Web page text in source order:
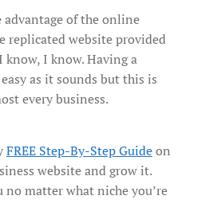
advantage of the online
replicated website provided
know, I know. Having a
as it sounds but this is
every business.
FREE Step-By-Step Guideon
website and grow it.
no matter what niche you’re